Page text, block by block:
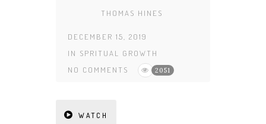
THOMAS HINES
DECEMBER 15, 2019
IN SPRITUAL GROWTH
NO COMMENTS
2051
WATCH